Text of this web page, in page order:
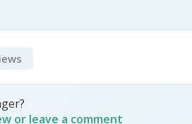
or leave a comment